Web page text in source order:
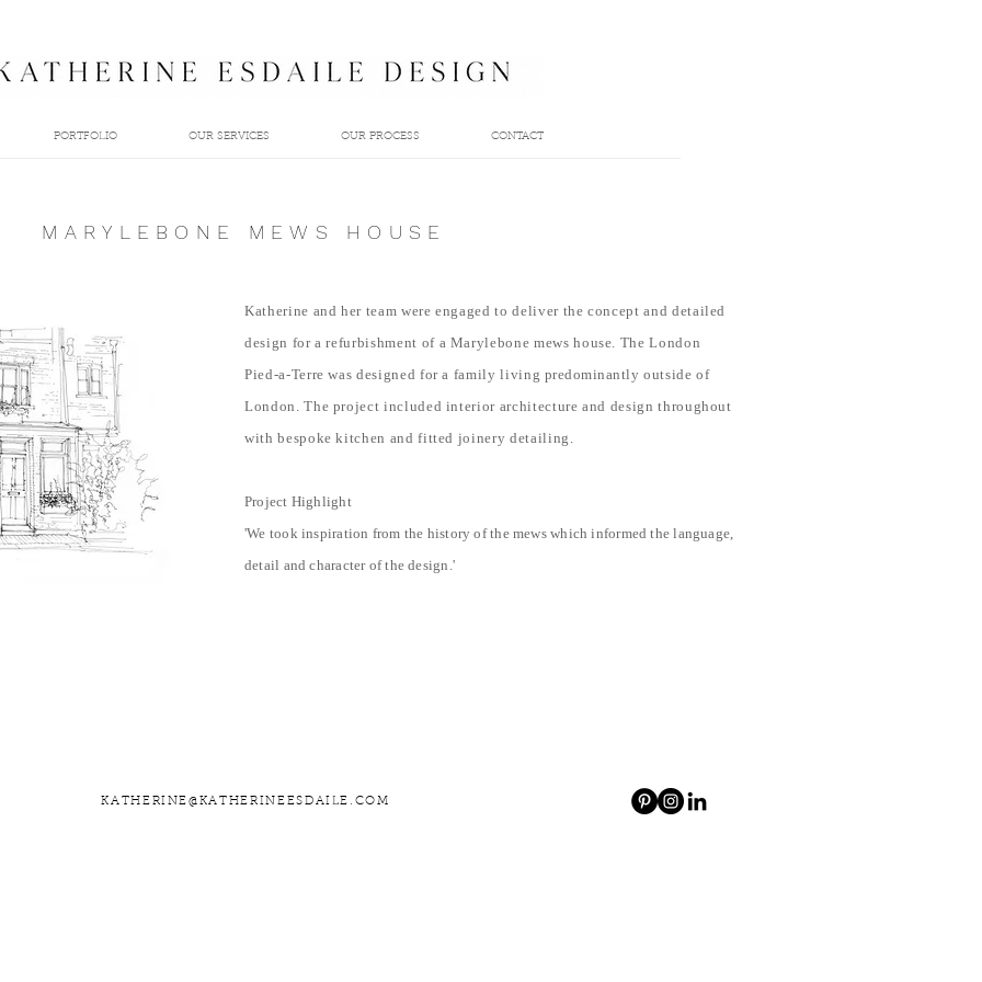
PORTFOLIO OUR SERVICES OUR PROCESS CONTACT
MARYLEBONE MEWS HOUSE
Katherine and her team were engaged to deliver the concept and detailed
design for a refurbishment of a Marylebone mews house. The London
Pied-a-Terre was designed for a family living predominantly outside of
London. The project included interior architecture and design throughout
with bespoke kitchen and fitted joinery detailing.
Project Highlight
'We took inspiration from the history of the mews which informed the language,
detail and character of the design .'
KATHERINE@KATHERINEESDAILE.COM